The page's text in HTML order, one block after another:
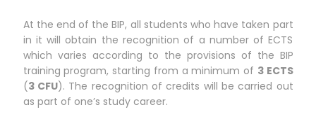
At the end of the BIP, all students who have taken part
in it will obtain the recognition of a number of ECTS
which varies according to the provisions of the BIP
training program, starting from a minimum of 3 ECTS
(3 CFU). The recognition of credits will be carried out
as part of one’s study career.